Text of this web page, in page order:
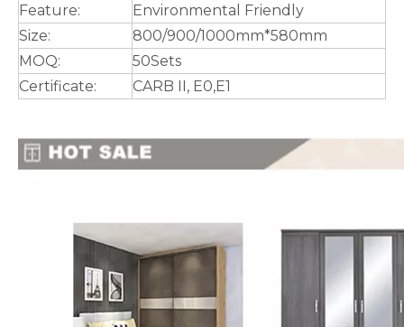
Feature:
Environmental Friendly
Size:
800/900/1000mm*580mm
MOQ:
50Sets
Certificate:
CARB II, E0,E1